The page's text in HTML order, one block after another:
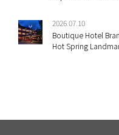
2026.07.10
Boutique Hotel
Hot Spring